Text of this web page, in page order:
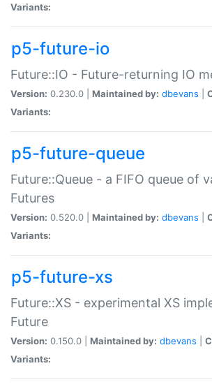
Variants:
p5-future-io
Future::IO - Future-returning IO
Version: 0.230.0 | Maintained by: dbevans
Variants:
p5-future-queue
Future::Queue - a FIFO queue of
Futures
Version: 0.520.0 | Maintained by: dbevans
Variants:
p5-future-xs
Future::XS - experimental XS
Future
Version: 0.150.0 | Maintained by: dbevans
Variants: